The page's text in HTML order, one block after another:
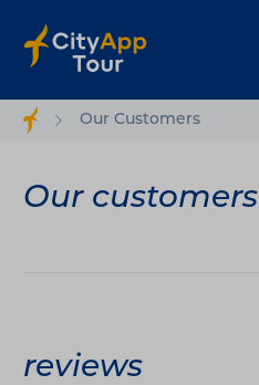
Our Customers
Our customers
reviews